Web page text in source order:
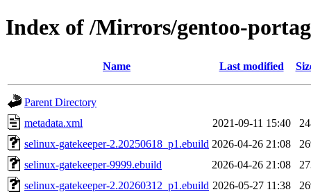
Index of /Mirrors/gentoo-
Name Last modified
Parent Directory
metadata.xml
2021-09-11 15:40
selinux-gatekeeper-2.20250618_p1.ebuild 2026-04-26 21:08
selinux-gatekeeper-9999.ebuild
2026-04-26 21:08
selinux-gatekeeper-2.20260312_p1.ebuild 2026-05-27 11:38